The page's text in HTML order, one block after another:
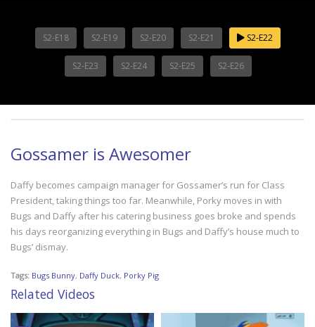
S2-E18 S2-E19 S2-E20 S2-E21 S2-E22
S2-E23 S2-E24 S2-E25 S2-E26
Gossamer is Awesomer
Daffy becomes campaign manager for Gossamer’s run for Class
President, taking things too far. Meanwhile, Porky moves in with
Bugs and Daffy after his catering business goes broke and spends
his days reorganizing everything in Bugs and Daffy’s house much to
Bugs’ dismay.
Tags: Bugs Bunny, Daffy Duck, Porky Pig
Related Videos